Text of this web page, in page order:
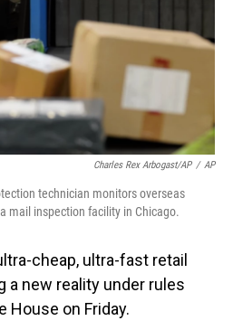
Charles Rex Arbogast/AP / AP
technician monitors overseas
mail inspection facility in Chicago.
cheap, ultra-fast retail
a new reality under rules
House on Friday.